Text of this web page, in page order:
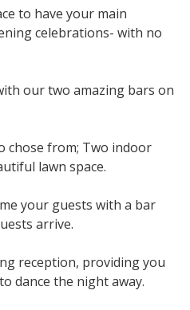
to have your main
celebrations- with no
our two amazing bars on
chose from; Two indoor
lawn space.
your guests with a bar
arrive.
reception, providing you
dance the night away.